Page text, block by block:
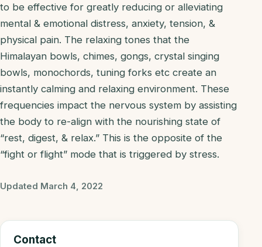
to be effective for greatly reducing or alleviating
mental & emotional distress, anxiety, tension, &
physical pain. The relaxing tones that the
Himalayan bowls, chimes, gongs, crystal singing
bowls, monochords, tuning forks etc create an
instantly calming and relaxing environment. These
frequencies impact the nervous system by assisting
the body to re-align with the nourishing state of
“rest, digest, & relax.” This is the opposite of the
“fight or flight” mode that is triggered by stress.
Updated March 4, 2022
Contact